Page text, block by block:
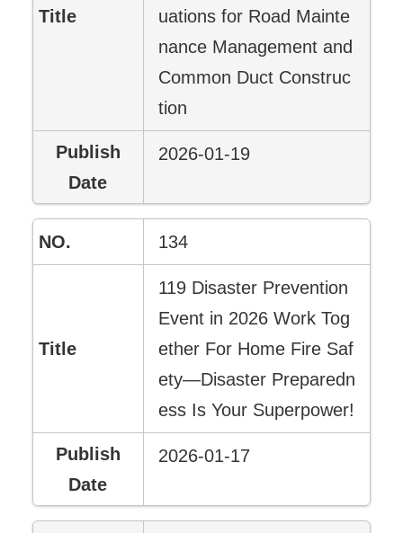
uations for Road Mainte
nance Management and
Common Duct Construc
tion
2026-01-19
134
119 Disaster Prevention
Event in 2026 Work Tog
ether For Home Fire Saf
ety—Disaster Preparedn
ess Is Your Superpower!
2026-01-17